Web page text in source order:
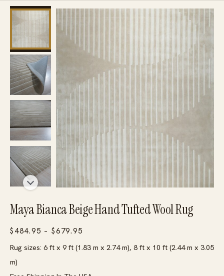
Maya Bianca Beige Hand Tufted Wool Rug
$ 484.95 – $679.95
range:
Rug sizes: 6 ft x 9 ft (1.83 m x 2.74 m), 8 ft x 10 ft (2.44 m x 3.05
m)